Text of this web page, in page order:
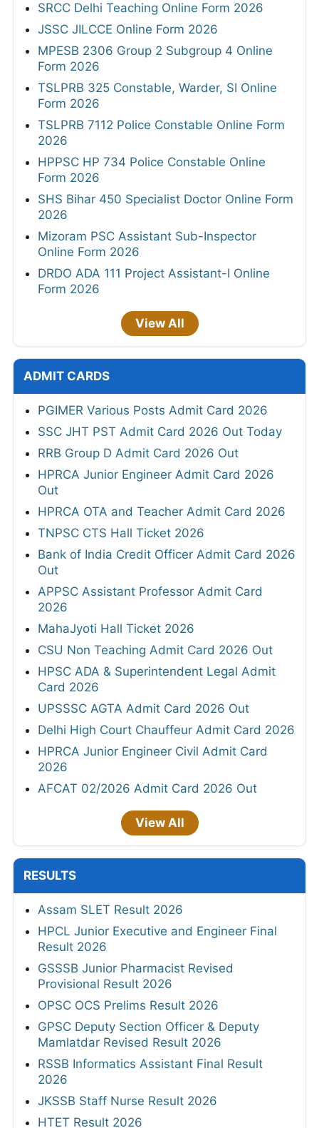
SRCC Delhi Teaching Online Form 2026
JSSC JILCCE Online Form 2026
MPESB 2306 Group 2 Subgroup 4 Online
Form 2026
TSLPRB 325 Constable, Warder, SI Online
Form 2026
TSLPRB 7112 Police Constable Online Form
2026
HPPSC HP 734 Police Constable Online
Form 2026
SHS Bihar 450 Specialist Doctor Online Form
2026
Mizoram PSC Assistant Sub-Inspector
Online Form 2026
DRDO ADA 111 Project Assistant-I Online
Form 2026
View All
ADMIT CARDS
PGIMER Various Posts Admit Card 2026
SSC JHT PST Admit Card 2026 Out Today
RRB Group D Admit Card 2026 Out
HPRCA Junior Engineer Admit Card 2026
Out
HPRCA OTA and Teacher Admit Card 2026
TNPSC CTS Hall Ticket 2026
Bank of India Credit Officer Admit Card 2026
Out
APPSC Assistant Professor Admit Card
2026
MahaJyoti Hall Ticket 2026
CSU Non Teaching Admit Card 2026 Out
HPSC ADA & Superintendent Legal Admit
Card 2026
UPSSSC AGTA Admit Card 2026 Out
Delhi High Court Chauffeur Admit Card 2026
HPRCA Junior Engineer Civil Admit Card
2026
AFCAT 02/2026 Admit Card 2026 Out
View All
RESULTS
Assam SLET Result 2026
HPCL Junior Executive and Engineer Final
Result 2026
GSSSB Junior Pharmacist Revised
Provisional Result 2026
OPSC OCS Prelims Result 2026
GPSC Deputy Section Officer & Deputy
Mamlatdar Revised Result 2026
RSSB Informatics Assistant Final Result
2026
JKSSB Staff Nurse Result 2026
HTET Result 2026